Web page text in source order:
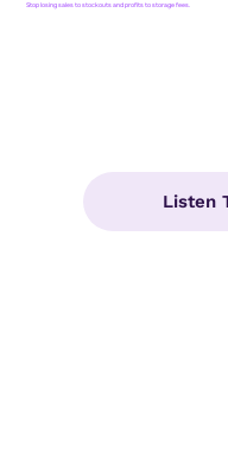
Stop losing sales to stockouts and profits to storage fees.
Listen